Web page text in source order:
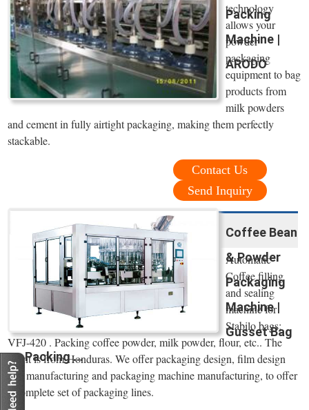
Packing
Machine |
ARODO
technology
allows your
powder
packaging
equipment to bag
products from
milk powders
and cement in fully airtight packaging, making them perfectly
stackable.
Contact Us
Send Inquiry
Coffee Bean
& Powder
Packaging
Machine |
Gusset Bag
Packing ...
Automatic
Coffee filling
and sealing
machine for
Stabilo bags:
VFJ-420 . Packing coffee powder, milk powder, flour, etc.. The
client is from Honduras. We offer packaging design, film design
and manufacturing and packaging machine manufacturing, to offer
a complete set of packaging lines.